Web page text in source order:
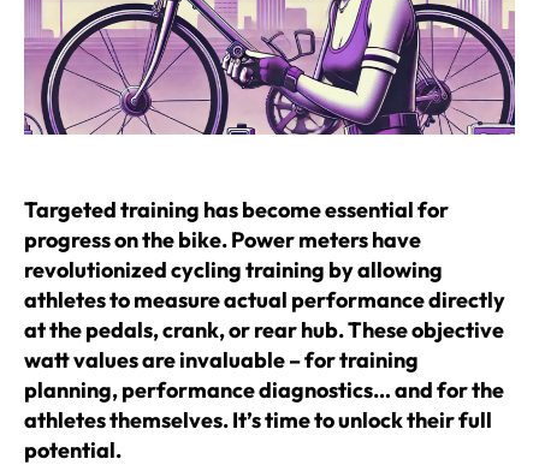
Targeted training has become essential for
progress on the bike. Power meters have
revolutionized cycling training by allowing
athletes to measure actual performance directly
at the pedals, crank, or rear hub. These objective
watt values are invaluable – for training
planning, performance diagnostics… and for the
athletes themselves. It’s time to unlock their full
potential.